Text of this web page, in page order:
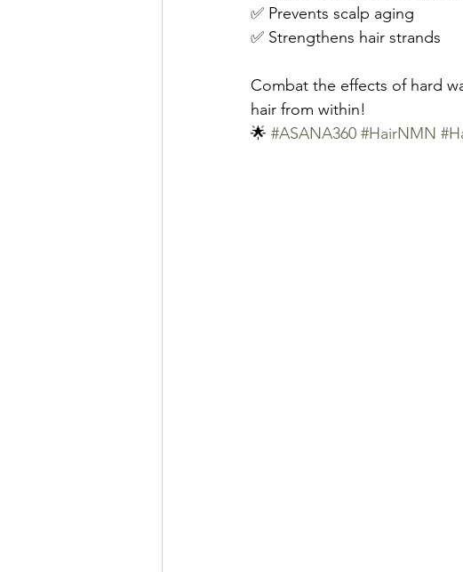
✅ Prevents scalp aging
✅ Strengthens hair strands
Combat the effects of hard
hair from within!
🌟 #ASANA360 #HairNMN